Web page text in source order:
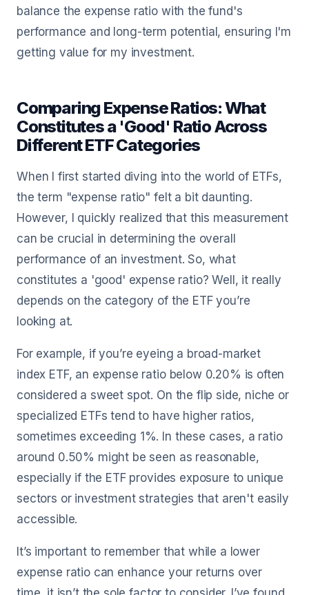
balance the expense ratio with the fund's
performance and long-term potential, ensuring I'm
getting value for my investment.
Comparing Expense Ratios: What
Constitutes a 'Good' Ratio Across
Different ETF Categories
When I first started diving into the world of ETFs,
the term "expense ratio" felt a bit daunting.
However, I quickly realized that this measurement
can be crucial in determining the overall
performance of an investment. So, what
constitutes a 'good' expense ratio? Well, it really
depends on the category of the ETF you’re
looking at.
For example, if you’re eyeing a broad-market
index ETF, an expense ratio below 0.20% is often
considered a sweet spot. On the flip side, niche or
specialized ETFs tend to have higher ratios,
sometimes exceeding 1%. In these cases, a ratio
around 0.50% might be seen as reasonable,
especially if the ETF provides exposure to unique
sectors or investment strategies that aren't easily
accessible.
It’s important to remember that while a lower
expense ratio can enhance your returns over